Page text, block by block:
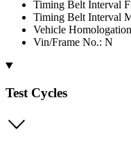
Timing Belt Interval
Timing Belt Interval
Vehicle
Vin/Frame No.: N
Test Cycles